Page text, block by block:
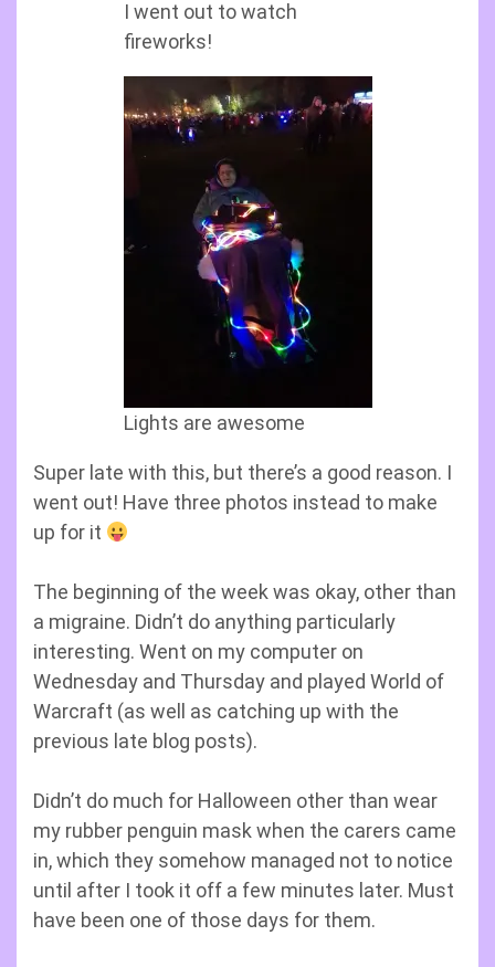
I went out to watch
fireworks!
Lights are awesome
Super late with this, but there’s a good reason. I
went out! Have three photos instead to make
up for it
The beginning of the week was okay, other than
a migraine. Didn’t do anything particularly
interesting. Went on my computer on
Wednesday and Thursday and played World of
Warcraft (as well as catching up with the
previous late blog posts).
Didn’t do much for Halloween other than wear
my rubber penguin mask when the carers came
in, which they somehow managed not to notice
until after I took it off a few minutes later. Must
have been one of those days for them.